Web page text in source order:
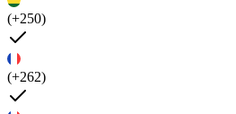
(+250)
(+262)